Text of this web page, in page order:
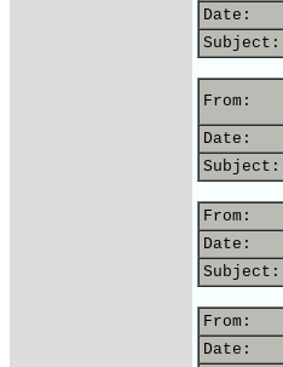
Date:
Subject:
From:
Date:
Subject:
From:
Date:
Subject:
From:
Date: